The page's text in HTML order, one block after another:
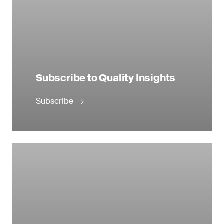
Subscribe to Quality Insights
Subscribe